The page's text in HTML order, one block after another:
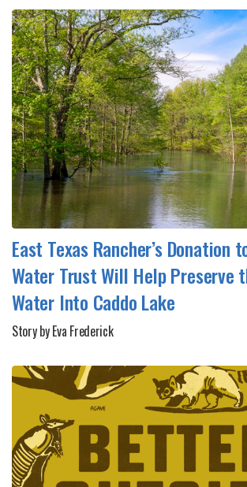
East Texas Rancher’s Donation
Water Trust Will Help Preserve
Water Into Caddo Lake
Story by Eva Frederick